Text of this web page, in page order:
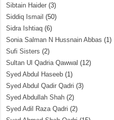
Sibtain Haider (3)
Siddiq Ismail (50)
Sidra Ishtiaq (6)
Sonia Salman N Hussnain Abbas (1)
Sufi Sisters (2)
Sultan Ul Qadria Qawwal (12)
Syed Abdul Haseeb (1)
Syed Abdul Qadir Qadri (3)
Syed Abdullah Shah (2)
Syed Adil Raza Qadri (2)